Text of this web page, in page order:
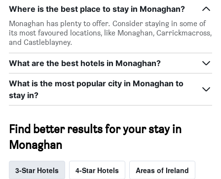
Where is the best place to stay in Monaghan?
Monaghan has plenty to offer. Consider staying in some of
its most favoured locations, like Monaghan, Carrickmacross,
and Castleblayney.
What are the best hotels in Monaghan?
What is the most popular city in Monaghan to
stay in?
Find better results for your stay in
Monaghan
3-Star Hotels 4-Star Hotels Areas of Ireland